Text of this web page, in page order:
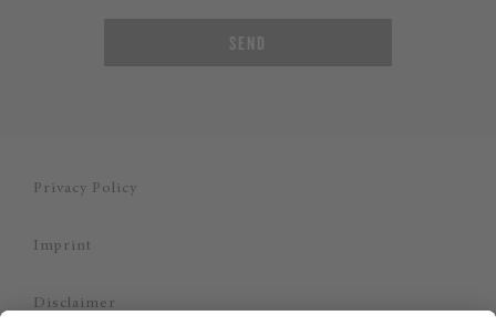
SEND
Privacy Policy
Imprint
Disclaimer